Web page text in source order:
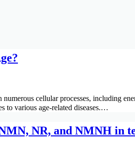
cellular processes, including
to various age-related diseases.…
NR, and NMNH in